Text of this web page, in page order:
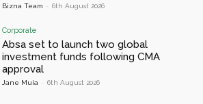
Bizna Team - 6th August 2026
Corporate
Absa set to launch two global
investment funds following CMA
approval
Jane Muia - 6th August 2026